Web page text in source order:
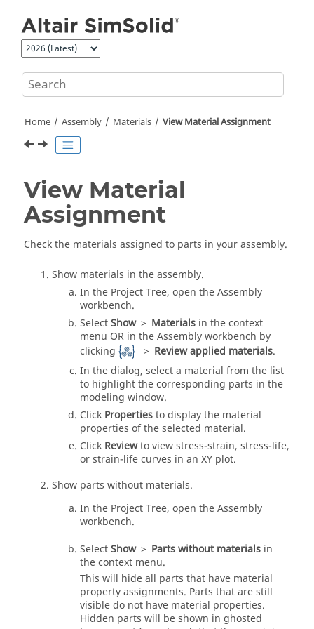
Home Assembly Materials View Material Assignment
View Material
Assignment
Check the materials assigned to parts in your assembly.
Show materials in the assembly.
In the Project Tree, open the Assembly
workbench.
SelectShow > Materials in thecontext
menu OR in theAssembly workbench by
clicking
> Review applied materials.
In the dialog, select a material from the list
to highlight the corresponding parts in the
modeling window.
Click Propertiesto display the material
properties of the selected material.
Click Reviewto view stress-strain, stress-life,
or strain-life curves in an XY plot.
Show parts without materials.
In the Project Tree, open the Assembly
workbench.
SelectShow > Parts without materials in
thecontext menu.
This will hide all parts that have material
property assignments. Parts that are still
visible do not have material properties.
Hidden parts will be shown in ghosted